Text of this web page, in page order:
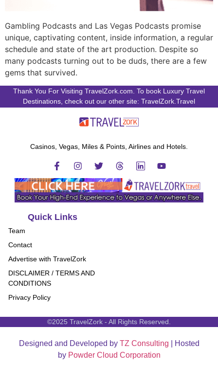
Gambling Podcasts and Las Vegas Podcasts promise
unique, captivating content, inside information, a regular
schedule and state of the art production. Despite so
many podcasts turning out to be duds, there are a few
gems that survived.
Thank You For Visiting TravelZork.com. To book Luxury Travel
Destinations, check out our other site: TravelZork.Travel
Casinos, Vegas, Miles & Points, Airlines and Hotels.
Quick Links
Team
Contact
Advertise with TravelZork
DISCLAIMER / TERMS AND
CONDITIONS
Privacy Policy
©2025 TravelZork - All Rights Reserved.
Designed and Developed by TZ Consulting | Hosted
by Powder Cloud Corporation